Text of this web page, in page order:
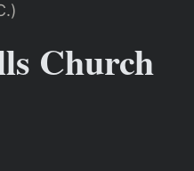
Church